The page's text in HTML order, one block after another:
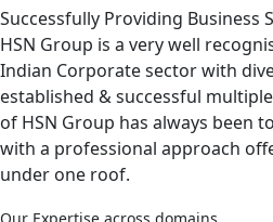
Successfully Providing Business
HSN Group is a very well
Indian Corporate sector with
established & successful
of HSN Group has always been
with a professional approach
under one roof.